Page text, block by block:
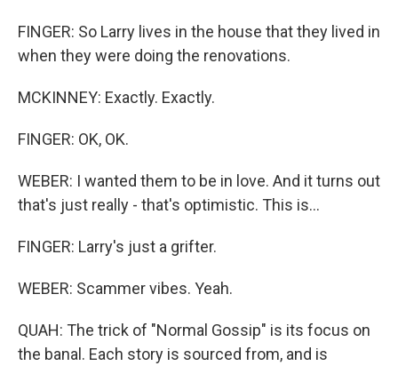
FINGER: So Larry lives in the house that they lived in
when they were doing the renovations.
MCKINNEY: Exactly. Exactly.
FINGER: OK, OK.
WEBER: I wanted them to be in love. And it turns out
that's just really - that's optimistic. This is...
FINGER: Larry's just a grifter.
WEBER: Scammer vibes. Yeah.
QUAH: The trick of "Normal Gossip" is its focus on
the banal. Each story is sourced from, and is